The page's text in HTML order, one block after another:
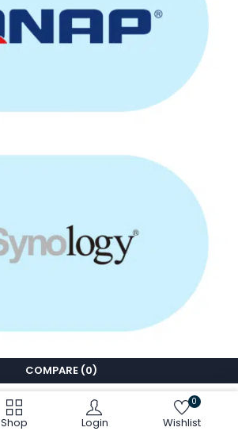
Shop Login Wishlist
0
COMPARE (0)